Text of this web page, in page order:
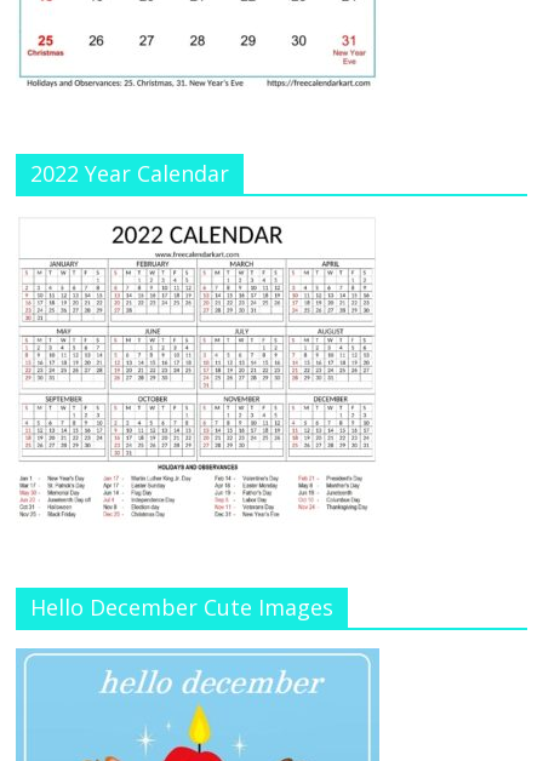
n
2022 Year Calendar
Hello December Cute Images